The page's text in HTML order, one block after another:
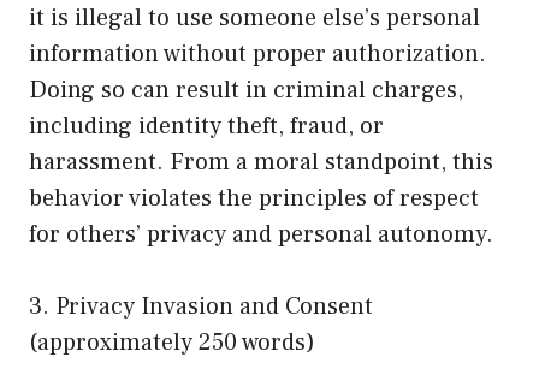
it is illegal to use someone else’s personal
information without proper authorization.
Doing so can result in criminal charges,
including identity theft, fraud, or
harassment. From a moral standpoint, this
behavior violates the principles of respect
for others’ privacy and personal autonomy.
3. Privacy Invasion and Consent
(approximately 250 words)